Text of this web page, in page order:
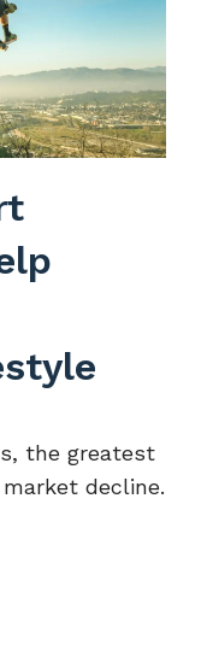
the greatest
decline.